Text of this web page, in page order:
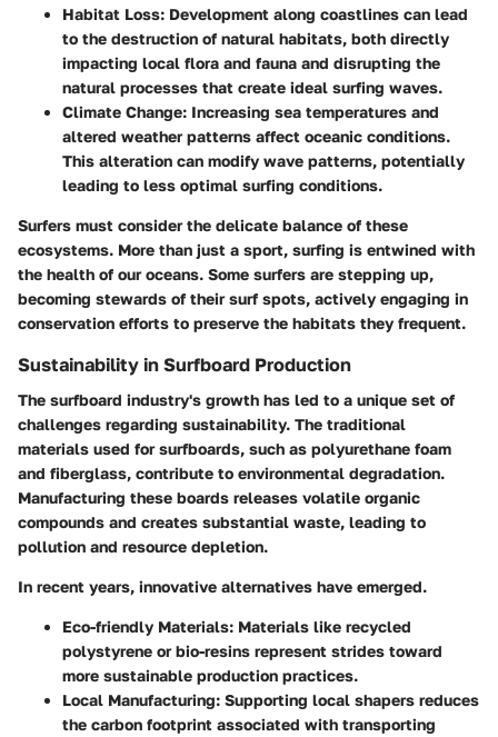
Habitat Loss: Development along coastlines can lead
to the destruction of natural habitats, both directly
impacting local flora and fauna and disrupting the
natural processes that create ideal surfing waves.
Climate Change: Increasing sea temperatures and
altered weather patterns affect oceanic conditions.
This alteration can modify wave patterns, potentially
leading to less optimal surfing conditions.
Surfers must consider the delicate balance of these
ecosystems. More than just a sport, surfing is entwined with
the health of our oceans. Some surfers are stepping up,
becoming stewards of their surf spots, actively engaging in
conservation efforts to preserve the habitats they frequent.
Sustainability in Surfboard Production
The surfboard industry's growth has led to a unique set of
challenges regarding sustainability. The traditional
materials used for surfboards, such as polyurethane foam
and fiberglass, contribute to environmental degradation.
Manufacturing these boards releases volatile organic
compounds and creates substantial waste, leading to
pollution and resource depletion.
In recent years, innovative alternatives have emerged.
Eco-friendly Materials: Materials like recycled
polystyrene or bio-resins represent strides toward
more sustainable production practices.
Local Manufacturing: Supporting local shapers reduces
the carbon footprint associated with transporting